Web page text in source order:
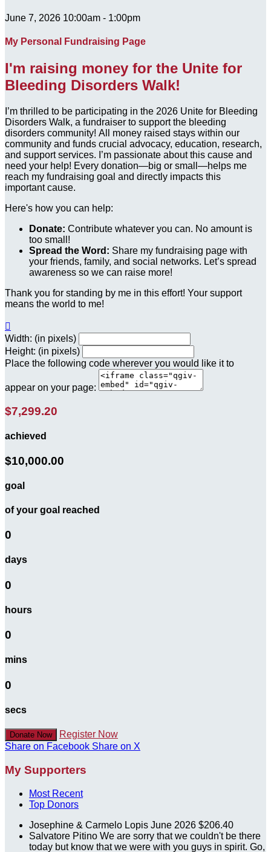
June 7, 2026 10:00am - 1:00pm
My Personal Fundraising Page
I'm raising money for the Unite for
Bleeding Disorders Walk!
I’m thrilled to be participating in the 2026 Unite for Bleeding
Disorders Walk, a fundraiser to support the bleeding
disorders community! All money raised stays within our
community and funds crucial advocacy, education, research,
and support services. I’m passionate about this cause and
need your help! Every donation—big or small—helps me
reach my fundraising goal and directly impacts this
important cause.
Here's how you can help:
Donate: Contribute whatever you can. No amount is
too small!
Spread the Word: Share my fundraising page with
your friends, family, and social networks. Let’s spread
awareness so we can raise more!
Thank you for standing by me in this effort! Your support
means the world to me!

Width: (in pixels)
Height: (in pixels)
Place the following code wherever you would like it to
appear on your page:
$7,299.20
achieved
$10,000.00
goal
of your goal reached
0
days
0
hours
0
mins
0
secs
Donate Now
Register Now
Share on Facebook Share on X
My Supporters
Most Recent
Top Donors
Josephine & Carmelo Lopis June 2026 $206.40
Salvatore Pitino We are sorry that we couldn't be there
today but know that we were with you guys in spirit. Go,